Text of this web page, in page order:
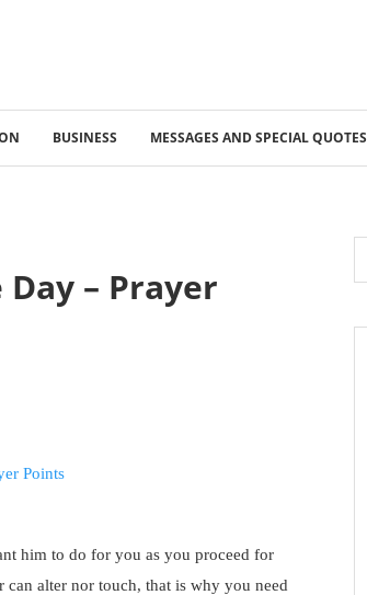
BUSINESS MESSAGES AND SPECIAL QUOTES
– Prayer
him to do for you as you proceed for
alter nor touch, that is why you need